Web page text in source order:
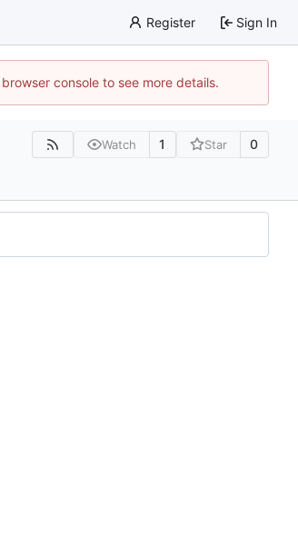
Register Sign In
console to see more details.
Watch 1 Star 0